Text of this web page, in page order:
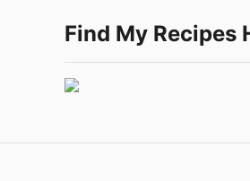
Find My Recipes